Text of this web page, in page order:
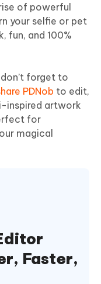
of powerful
your selfie or pet
fun, and 100%
forget to
PDNob to edit,
inspired artwork
for
magical
Faster,